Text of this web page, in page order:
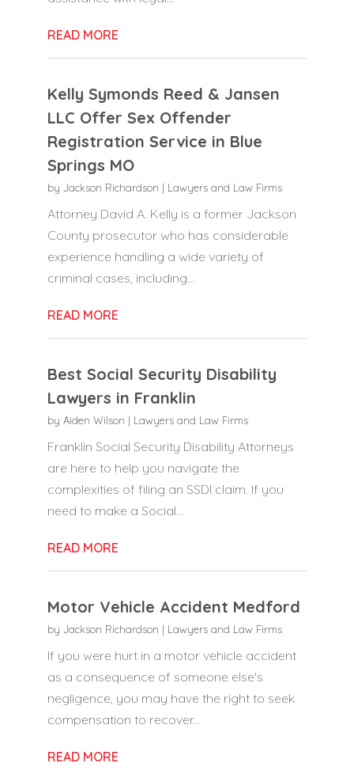
READ MORE
Kelly Symonds Reed & Jansen
LLC Offer Sex Offender
Registration Service in Blue
Springs MO
by Jackson Richardson | Lawyers and Law Firms
Attorney David A. Kelly is a former Jackson
County prosecutor who has considerable
experience handling a wide variety of
criminal cases, including...
READ MORE
Best Social Security Disability
Lawyers in Franklin
by Aiden Wilson | Lawyers and Law Firms
Franklin Social Security Disability Attorneys
are here to help you navigate the
complexities of filing an SSDI claim. If you
need to make a Social...
READ MORE
Motor Vehicle Accident Medford
by Jackson Richardson | Lawyers and Law Firms
If you were hurt in a motor vehicle accident
as a consequence of someone else's
negligence, you may have the right to seek
compensation to recover...
READ MORE